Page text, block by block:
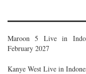
Maroon 5 Live in
February 2027
Kanye West Live in